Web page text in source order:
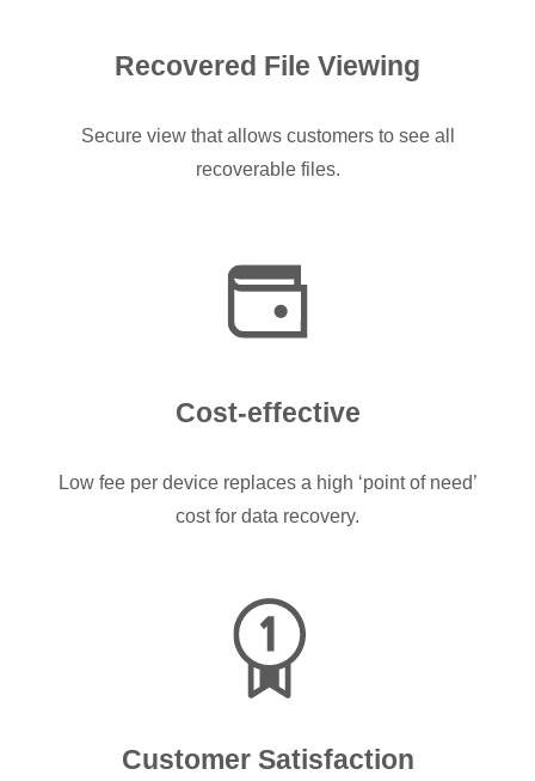
Recovered File Viewing
Secure view that allows customers to see all
recoverable files.
Cost-effective
Low fee per device replaces a high ‘point of need’
cost for data recovery.
Customer Satisfaction